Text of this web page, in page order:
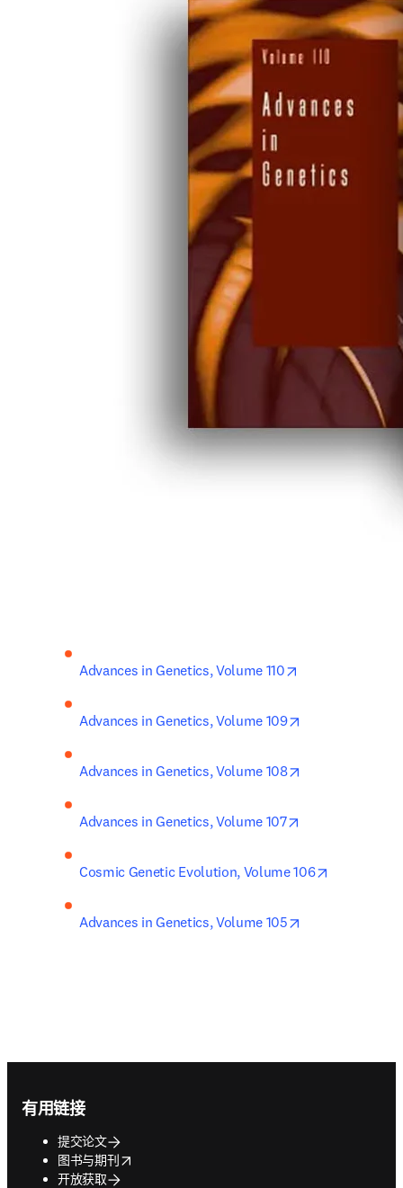
Advances in Genetics, Volume 110
Advances in Genetics, Volume 109
Advances in Genetics, Volume 108
Advances in Genetics, Volume 107
Cosmic Genetic Evolution, Volume 106
Advances in Genetics, Volume 105
有用链接
提交论文
图书与期刊
opens in new tab/window
开放获取